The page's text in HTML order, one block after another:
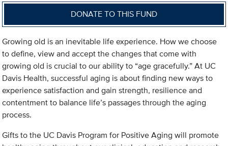
DONATE TO THIS FUND
Growing old is an inevitable life experience. How we choose
to define, view and accept the changes that come with
growing old is crucial to our ability to “age gracefully.” At UC
Davis Health, successful aging is about finding new ways to
experience satisfaction and gain strength, resilience and
contentment to balance life’s passages through the aging
process.
Gifts to the UC Davis Program for Positive Aging will promote